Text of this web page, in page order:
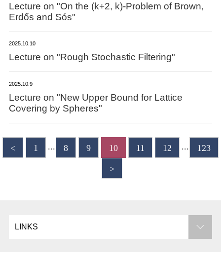
Lecture on "On the (k+2, k)-Problem of Brown,
Erdős and Sós"
2025.10.10
Lecture on "Rough Stochastic Filtering"
2025.10.9
Lecture on "New Upper Bound for Lattice
Covering by Spheres"
< 1 ... 8 9 10 11 12 ... 123
>
LINKS